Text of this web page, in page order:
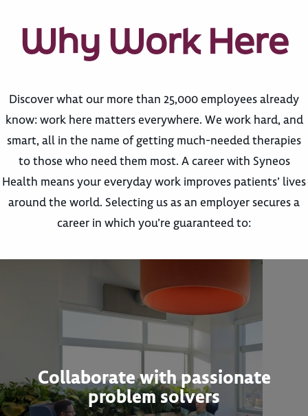
Why Work Here
Discover what our more than 25,000 employees already
know: work here matters everywhere. We work hard, and
smart, all in the name of getting much-needed therapies
to those who need them most. A career with Syneos
Health means your everyday work improves patients’ lives
around the world. Selecting us as an employer secures a
career in which you’re guaranteed to:
Collaborate with passionate
problem solvers